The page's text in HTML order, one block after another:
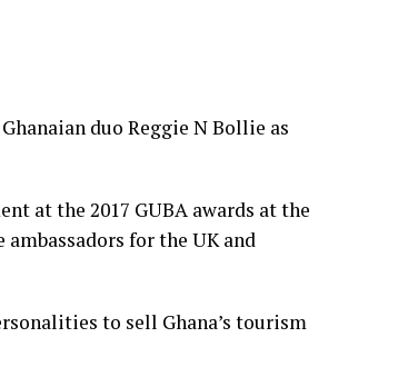
duo Reggie N Bollie as
at the 2017 GUBA awards at the
for the UK and
to sell Ghana’s tourism